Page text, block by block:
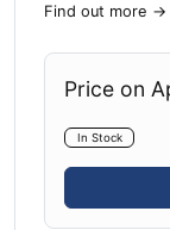
Find out more →
Price on
In Stock